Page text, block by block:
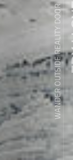
WANDER OUTSIDE REALITY DOOR